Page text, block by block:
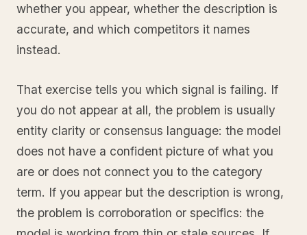
whether you appear, whether the description is
accurate, and which competitors it names
instead.
That exercise tells you which signal is failing. If
you do not appear at all, the problem is usually
entity clarity or consensus language: the model
does not have a confident picture of what you
are or does not connect you to the category
term. If you appear but the description is wrong,
the problem is corroboration or specifics: the